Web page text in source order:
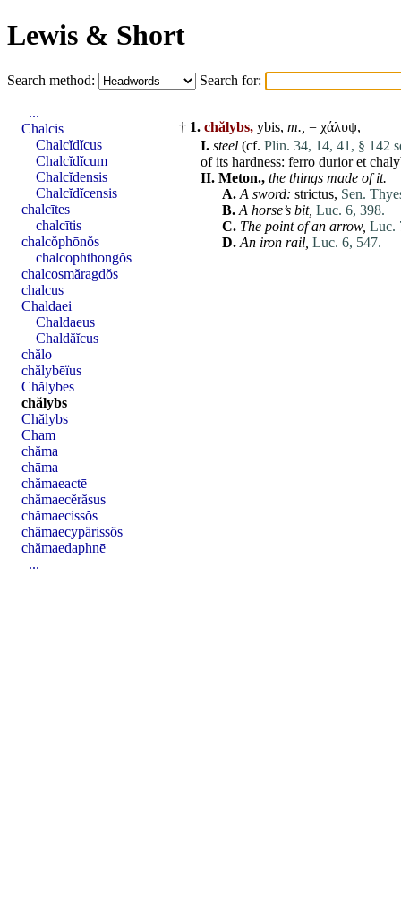
Lewis & Short
Search method: Search for:
† 1. chălybs, ybis, m., = χάλυψ,
I. steel (cf. Plin. 34, 14, 41, § 142
of its hardness: ferro durior et
II. Meton., the things made of it.
A. A sword: strictus, Sen.
B. A horse’s bit, Luc. 6, 398.
C. The point of an arrow, Luc.
D. An iron rail, Luc. 6, 547.
...
Chalcis
Chalcĭdĭcus
Chalcĭdĭcum
Chalcĭdensis
Chalcĭdĭcensis
chalcītes
chalcītis
chalcŏphōnŏs
chalcophthongŏs
chalcosmăragdŏs
chalcus
Chaldaei
Chaldaeus
Chaldăĭcus
chălo
chălybēïus
Chălybes
chălybs
Chălybs
Cham
chăma
chāma
chămaeactē
chămaecĕrăsus
chămaecissŏs
chămaecypărissŏs
chămaedaphnē
...